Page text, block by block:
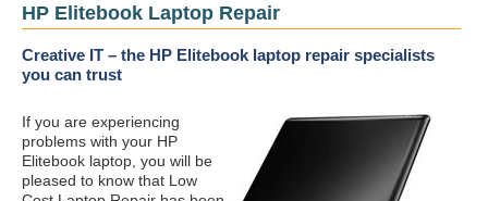
HP Elitebook Laptop Repair
Creative IT – the HP Elitebook laptop repair specialists
you can trust
If you are experiencing
problems with your HP
Elitebook laptop, you will be
pleased to know that Low